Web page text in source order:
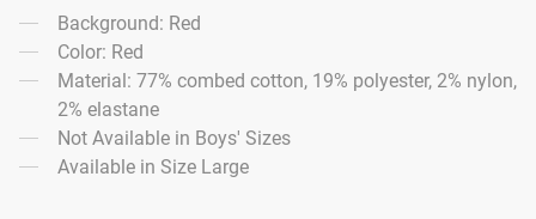
Background: Red
Color: Red
Material: 77% combed cotton, 19% polyester, 2% nylon,
2% elastane
Not Available in Boys' Sizes
Available in Size Large